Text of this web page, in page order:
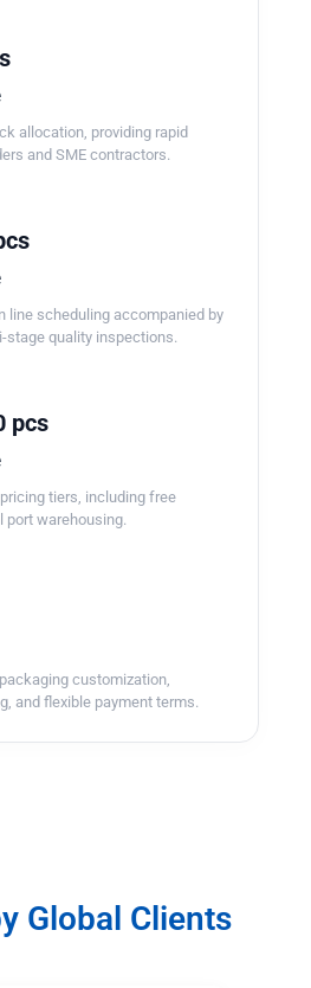
allocation, providing rapid
and SME contractors.
line scheduling accompanied by
stage quality inspections.
pcs
tiers, including free
port warehousing.
customization,
and flexible payment terms.
Global Clients